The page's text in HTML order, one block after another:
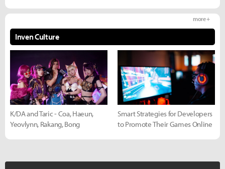
Inven Culture
more +
K/DA and Taric - Coa, Haeun,
Yeovlynn, Rakang, Bong
Smart Strategies for Developers
to Promote Their Games Online